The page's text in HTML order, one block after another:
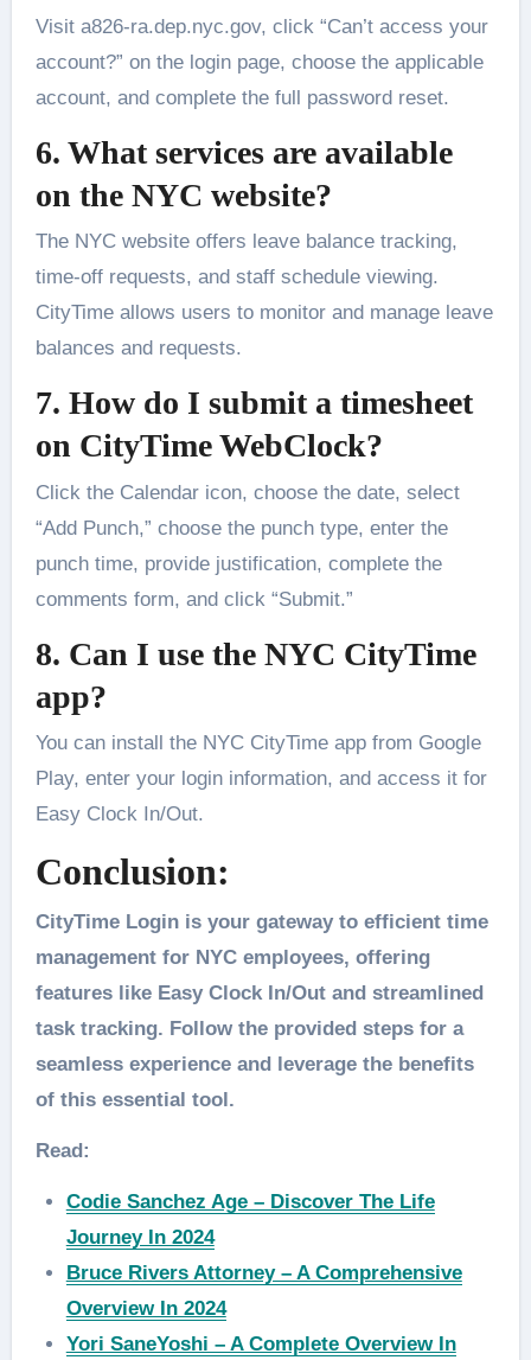
Visit a826-ra.dep.nyc.gov, click “Can’t access your
account?” on the login page, choose the applicable
account, and complete the full password reset.
6. What services are available
on the NYC website?
The NYC website offers leave balance tracking,
time-off requests, and staff schedule viewing.
CityTime allows users to monitor and manage leave
balances and requests.
7. How do I submit a timesheet
on CityTime WebClock?
Click the Calendar icon, choose the date, select
“Add Punch,” choose the punch type, enter the
punch time, provide justification, complete the
comments form, and click “Submit.”
8. Can I use the NYC CityTime
app?
You can install the NYC CityTime app from Google
Play, enter your login information, and access it for
Easy Clock In/Out.
Conclusion:
CityTime Login is your gateway to efficient time
management for NYC employees, offering
features like Easy Clock In/Out and streamlined
task tracking. Follow the provided steps for a
seamless experience and leverage the benefits
of this essential tool.
Read:
Codie Sanchez Age – Discover The Life
Journey In 2024
Bruce Rivers Attorney – A Comprehensive
Overview In 2024
Yori SaneYoshi – A Complete Overview In